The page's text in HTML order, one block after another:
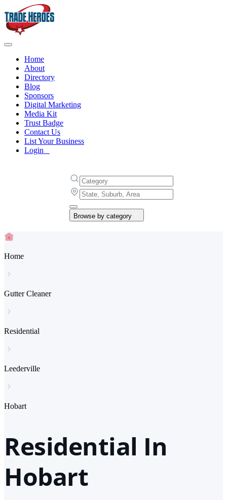
Home
About
Directory
Blog
Sponsors
Digital Marketing
Media Kit
Trust Badge
Contact Us
List Your Business
Login
Browse by category
Home
Gutter Cleaner
Residential
Leederville
Hobart
Residential In
Hobart